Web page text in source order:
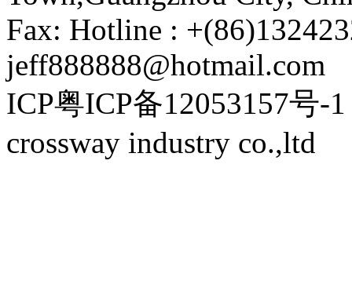
Fax: Hotline :
jeff888888@hotmail.com
ICP粤ICP备12053157号-
crossway industry co.,ltd